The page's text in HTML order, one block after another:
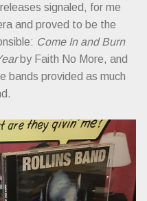
signaled, for me
and proved to be the
Come In and Burn
by Faith No More, and
bands provided as much